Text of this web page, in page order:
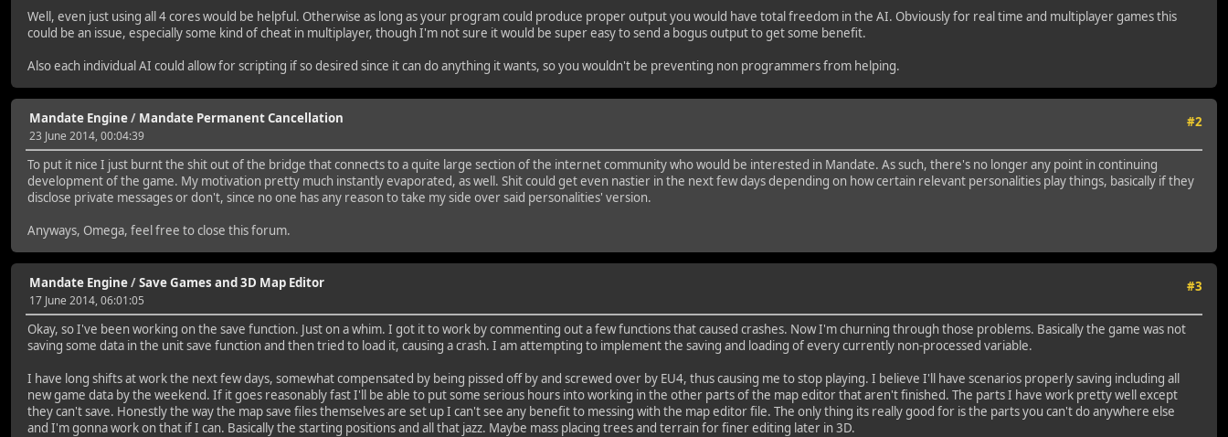
Well, even just using all 4 cores would be helpful. Otherwise as long as your program could produce proper output you would have total freedom in the AI. Obviously for real time and multiplayer games this
could be an issue, especially some kind of cheat in multiplayer, though I'm not sure it would be super easy to send a bogus output to get some benefit.
Also each individual AI could allow for scripting if so desired since it can do anything it wants, so you wouldn't be preventing non programmers from helping.
#2
Mandate Engine/ Mandate Permanent Cancellation
23 June 2014, 00:04:39
To put it nice I just burnt the shit out of the bridge that connects to a quite large section of the internet community who would be interested in Mandate. As such, there's no longer any point in continuing
development of the game. My motivation pretty much instantly evaporated, as well. Shit could get even nastier in the next few days depending on how certain relevant personalities play things, basically if they
disclose private messages or don't, since no one has any reason to take my side over said personalities' version.
Anyways, Omega, feel free to close this forum.
#3
Mandate Engine/Save Games and 3D Map Editor
17 June 2014, 06:01:05
Okay, so I've been working on the save function. Just on a whim. I got it to work by commenting out a few functions that caused crashes. Now I'm churning through those problems. Basically the game was not
saving some data in the unit save function and then tried to load it, causing a crash. I am attempting to implement the saving and loading of every currently non-processed variable.
I have long shifts at work the next few days, somewhat compensated by being pissed off by and screwed over by EU4, thus causing me to stop playing. I believe I'll have scenarios properly saving including all
new game data by the weekend. If it goes reasonably fast I'll be able to put some serious hours into working in the other parts of the map editor that aren't finished. The parts I have work pretty well except
they can't save. Honestly the way the map save files themselves are set up I can't see any benefit to messing with the map editor file. The only thing its really good for is the parts you can't do anywhere else
and I'm gonna work on that if I can. Basically the starting positions and all that jazz. Maybe mass placing trees and terrain for finer editing later in 3D.